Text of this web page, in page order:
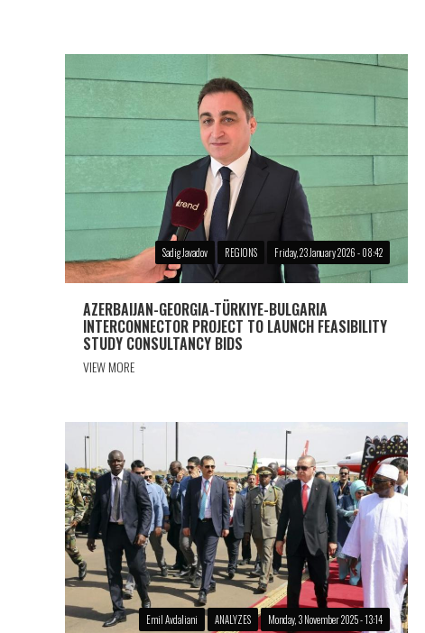
Sadig Javadov REGIONS Friday, 23 January 2026 - 08:42
AZERBAIJAN-GEORGIA-TÜRKIYE-BULGARIA
INTERCONNECTOR PROJECT TO LAUNCH FEASIBILITY
STUDY CONSULTANCY BIDS
VIEW MORE
Emil Avdaliani ANALYZES Monday, 3 November 2025 - 13:14